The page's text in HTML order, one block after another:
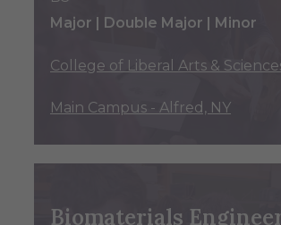
Major | Double Major | Minor
College of Liberal Arts &
Main Campus - Alfred, NY
Biomaterials